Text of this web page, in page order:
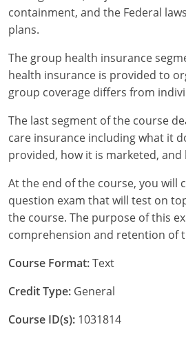
Tennessee
Texas
Utah
Vermont
Virginia
Washington
West Virginia
Wisconsin
Wyoming
containment, and the Federal
plans.
The group health insurance
health insurance is provided to
group coverage differs from
The last segment of the course
care insurance including what it
provided, how it is marketed, and
At the end of the course, you will
question exam that will test on
the course. The purpose of this
comprehension and retention of
Course Format:Text
Credit Type: General
Course ID(s): 1031814